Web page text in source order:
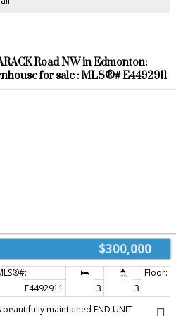
Road NW in Edmonton:
for sale : MLS®# E4492911
$300,000
E4492911 3 3
maintained END UNIT